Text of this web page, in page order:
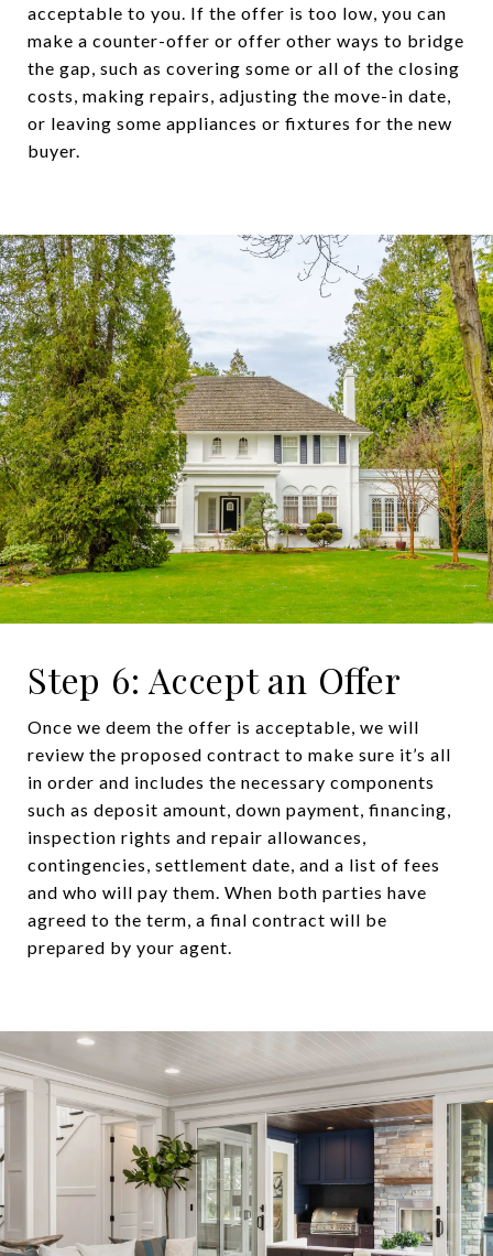
acceptable to you. If the offer is too low, you can
make a counter-offer or offer other ways to bridge
the gap, such as covering some or all of the closing
costs, making repairs, adjusting the move-in date,
or leaving some appliances or fixtures for the new
buyer.
Step 6: Accept an Offer
Once we deem the offer is acceptable, we will
review the proposed contract to make sure it’s all
in order and includes the necessary components
such as deposit amount, down payment, financing,
inspection rights and repair allowances,
contingencies, settlement date, and a list of fees
and who will pay them. When both parties have
agreed to the term, a final contract will be
prepared by your agent.